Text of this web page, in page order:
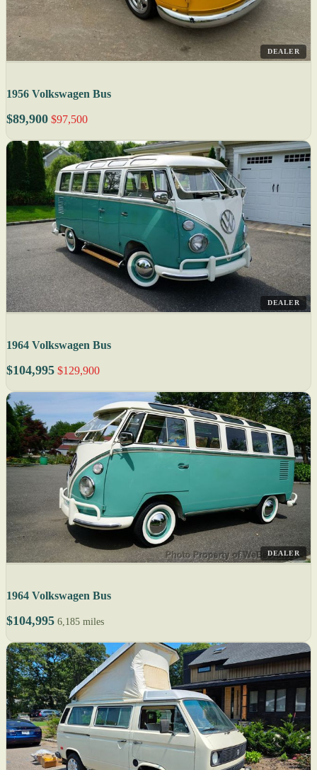
DEALER
1956 Volkswagen Bus
$89,900 $97,500
DEALER
1964 Volkswagen Bus
$104,995 $129,900
DEALER
1964 Volkswagen Bus
$104,995 6,185 miles